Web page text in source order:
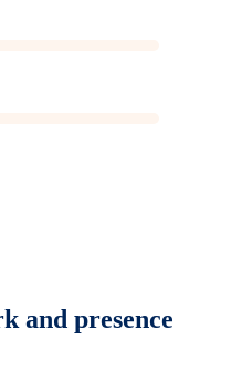
and presence